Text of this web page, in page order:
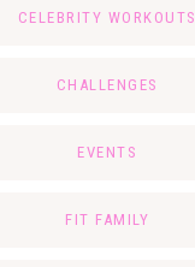
CELEBRITY WORKOUTS
CHALLENGES
EVENTS
FIT FAMILY